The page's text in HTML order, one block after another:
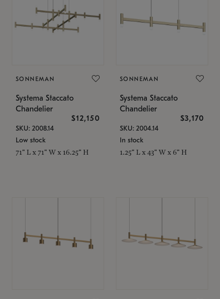
SONNEMAN
Systema Staccato
Chandelier
$12,150
SKU: 2008.14
Low stock
71" L x 71" W x 16.25" H
SONNEMAN
Systema Staccato
Chandelier
$3,170
SKU: 2004.14
In stock
1.25" L x 43" W x 6" H